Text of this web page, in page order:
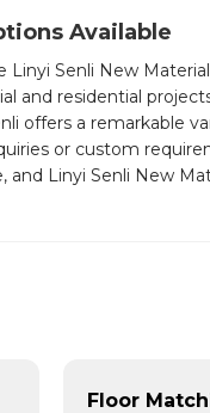
Available
Senli New
and residential
offers a remarkable
or custom
Linyi Senli New